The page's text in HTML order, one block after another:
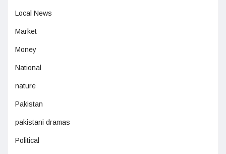
Local News
Market
Money
National
nature
Pakistan
pakistani dramas
Political